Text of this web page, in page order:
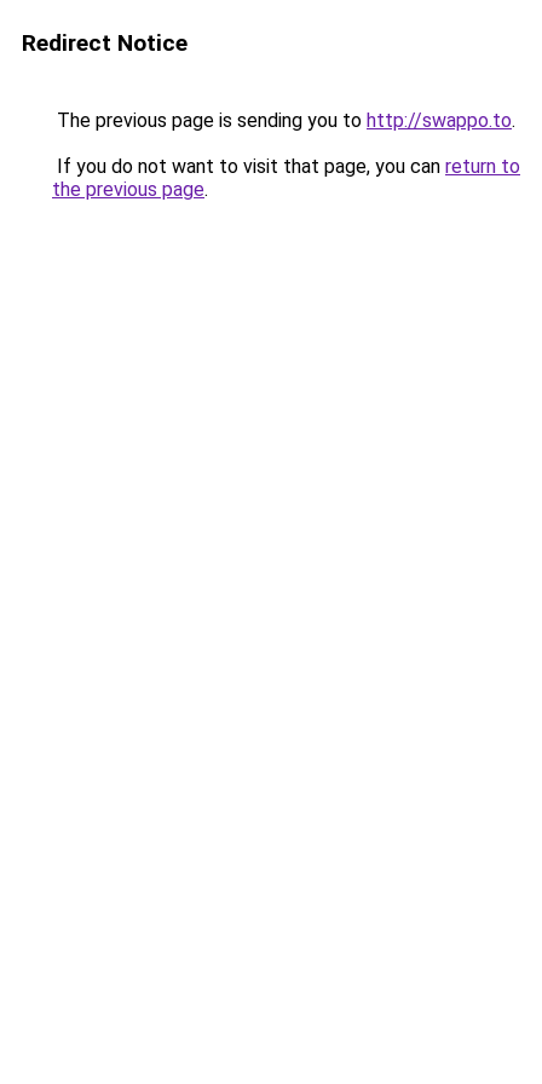
Redirect Notice
The previous page is sending you to http://swappo.to.
If you do not want to visit that page, you can return to
the previous page.